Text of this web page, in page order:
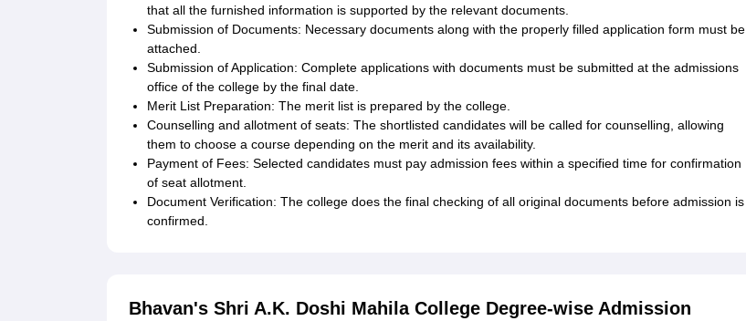
that all the furnished information is supported by the relevant documents.
Submission of Documents: Necessary documents along with the properly filled application form must be
attached.
Submission of Application: Complete applications with documents must be submitted at the admissions
office of the college by the final date.
Merit List Preparation: The merit list is prepared by the college.
Counselling and allotment of seats: The shortlisted candidates will be called for counselling, allowing
them to choose a course depending on the merit and its availability.
Payment of Fees: Selected candidates must pay admission fees within a specified time for confirmation
of seat allotment.
Document Verification: The college does the final checking of all original documents before admission is
confirmed.
Bhavan's Shri A.K. Doshi Mahila College Degree-wise Admission